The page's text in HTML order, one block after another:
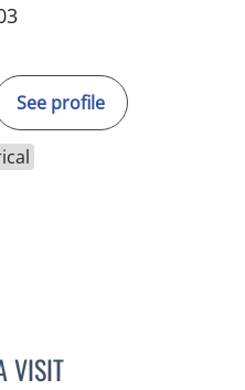
See profile
VISITELIZABETH CECE